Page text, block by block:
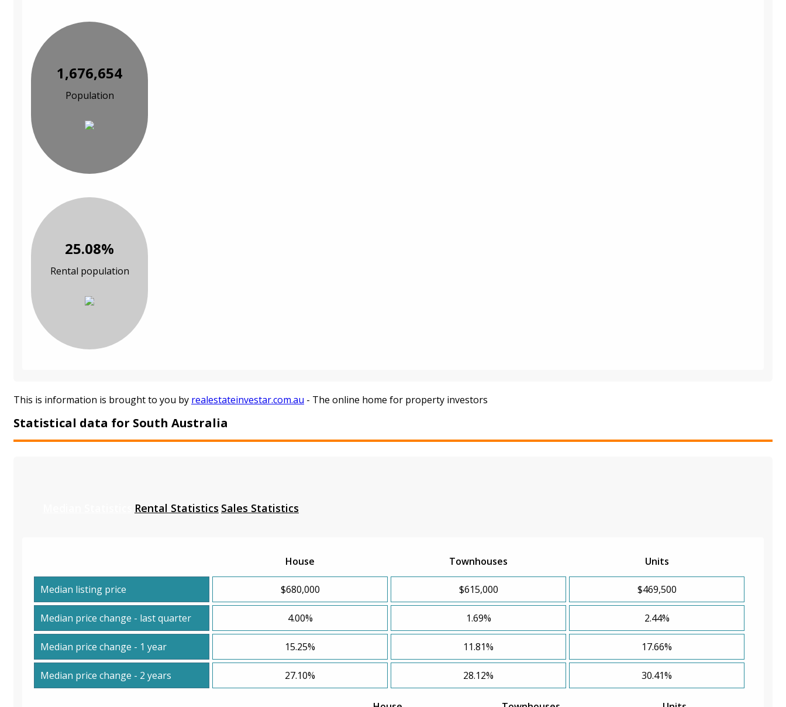
1,676,654
Population
25.08%
Rental population
This is information is brought to you by realestateinvestar.com.au - The online home for property investors
Statistical data for South Australia
Rental Statistics Sales Statistics
House Townhouses Units
Median listing price $680,000 $615,000 $469,500
Median price change - last quarter 4.00% 1.69% 2.44%
Median price change - 1 year 15.25% 11.81% 17.66%
Median price change - 2 years 27.10% 28.12% 30.41%